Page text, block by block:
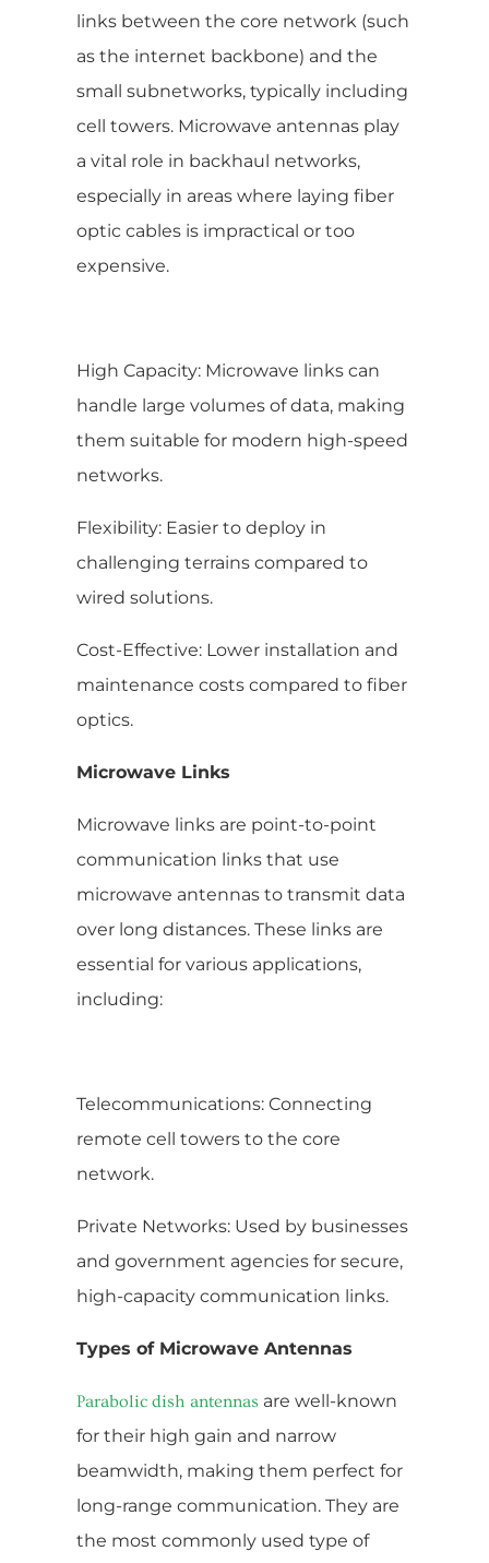
links between the core network (such
as the internet backbone) and the
small subnetworks, typically including
cell towers. Microwave antennas play
a vital role in backhaul networks,
especially in areas where laying fiber
optic cables is impractical or too
expensive.
High Capacity: Microwave links can
handle large volumes of data, making
them suitable for modern high-speed
networks.
Flexibility: Easier to deploy in
challenging terrains compared to
wired solutions.
Cost-Effective: Lower installation and
maintenance costs compared to fiber
optics.
Microwave Links
Microwave links are point-to-point
communication links that use
microwave antennas to transmit data
over long distances. These links are
essential for various applications,
including:
Telecommunications: Connecting
remote cell towers to the core
network.
Private Networks: Used by businesses
and government agencies for secure,
high-capacity communication links.
Types of Microwave Antennas
Parabolic dish antennas are well-known
for their high gain and narrow
beamwidth, making them perfect for
long-range communication. They are
the most commonly used type of